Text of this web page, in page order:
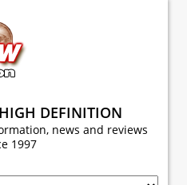
DEFINITION
news and reviews
1997